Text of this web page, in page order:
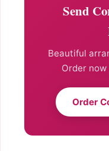
Send
Beautiful
Order
Order